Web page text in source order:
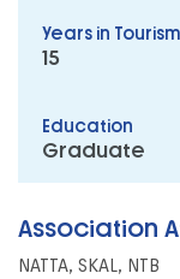
Years in Tourism
15
Education
Graduate
Association
NATTA, SKAL, NTB